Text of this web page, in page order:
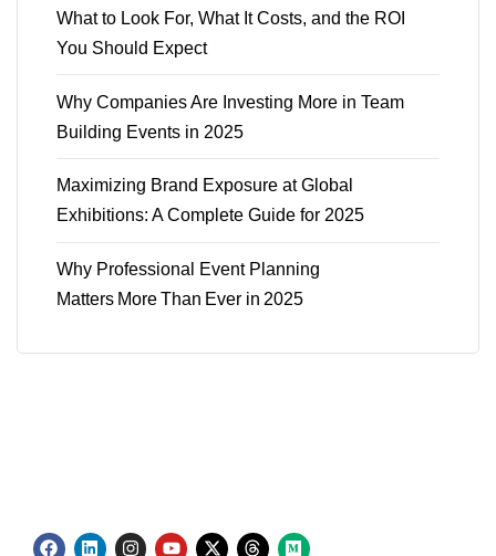
What to Look For, What It Costs, and the ROI
You Should Expect
Why Companies Are Investing More in Team
Building Events in 2025
Maximizing Brand Exposure at Global
Exhibitions: A Complete Guide for 2025
Why Professional Event Planning
Matters More Than Ever in 2025